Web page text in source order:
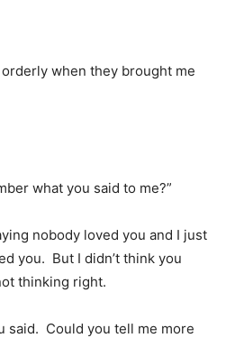
orderly when they brought me
what you said to me?”
nobody loved you and I just
you. But I didn’t think you
thinking right.
said. Could you tell me more